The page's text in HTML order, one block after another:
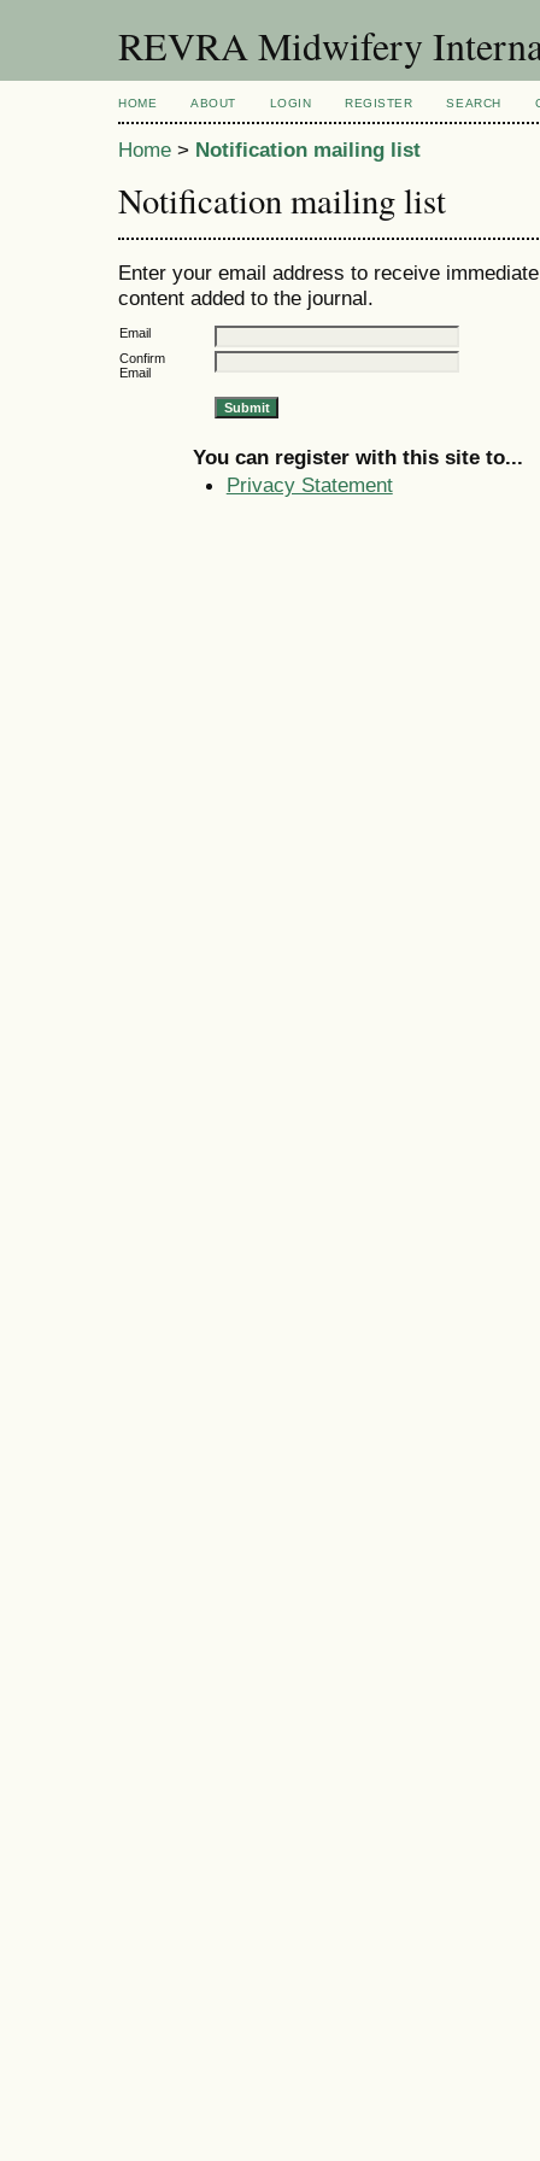
REVRA Midwifery
HOME ABOUT LOGIN REGISTER SEARCH
Home > Notification mailing list
Notification mailing list
Enter your email address to receive
content added to the journal.
Email
Confirm
Email
You can register with this site to...
Privacy Statement